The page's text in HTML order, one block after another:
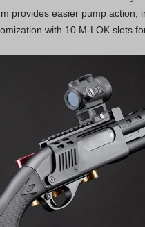
provides easier pump action,
with 10 M-LOK slots